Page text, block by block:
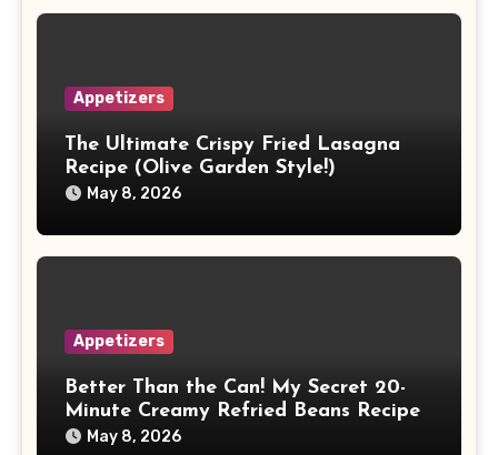
Appetizers
The Ultimate Crispy Fried Lasagna
Recipe (Olive Garden Style!)
May 8, 2026
Appetizers
Better Than the Can! My Secret 20-
Minute Creamy Refried Beans Recipe
May 8, 2026